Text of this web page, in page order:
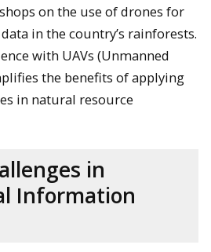
on the use of drones for
in the country’s rainforests.
with UAVs (Unmanned
the benefits of applying
in natural resource
in
Information